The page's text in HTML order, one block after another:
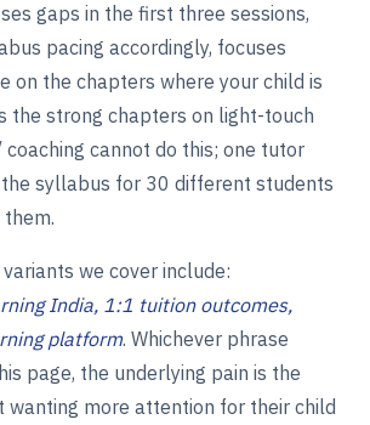
gaps in the first three sessions,
pacing accordingly, focuses
on the chapters where your child is
the strong chapters on light-touch
coaching cannot do this; one tutor
syllabus for 30 different students
we cover include:
India, 1:1 tuition outcomes,
platform. Whichever phrase
page, the underlying pain is the
wanting more attention for their child